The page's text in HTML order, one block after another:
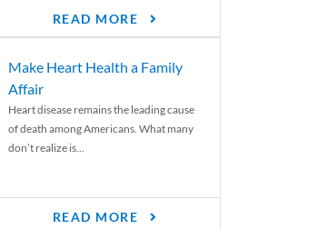
READ MORE
Make Heart Health a Family
Affair
Heart disease remains the leading cause
of death among Americans. What many
don’t realize is...
READ MORE